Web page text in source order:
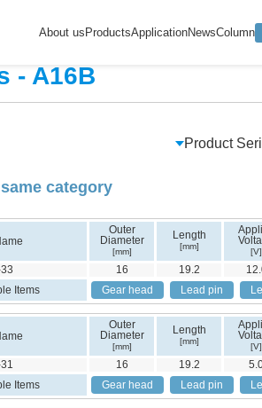
About us ProductsApplicationNewsColumn
- A16B
Product
category
Outer
Diameter
[mm]
Length
[mm]
[V]
16 19.2
Items
Gear head Lead pin
Outer
Diameter
[mm]
Length
[mm]
[V]
16 19.2
Items
Gear head Lead pin